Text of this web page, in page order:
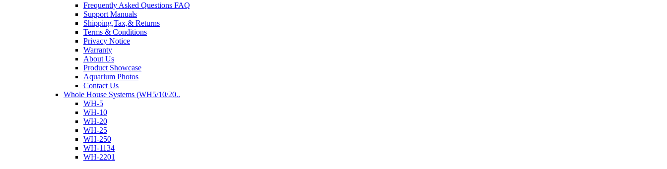
Frequently Asked Questions FAQ
Support Manuals
Shipping,Tax,& Returns
Terms & Conditions
Privacy Notice
Warranty
About Us
Product Showcase
Aquarium Photos
Contact Us
Whole House Systems (WH5/10/20..
WH-5
WH-10
WH-20
WH-25
WH-250
WH-1134
WH-2201